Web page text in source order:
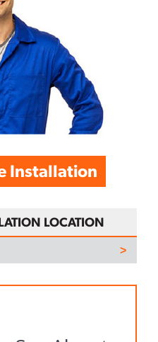
Installation
LOCATION